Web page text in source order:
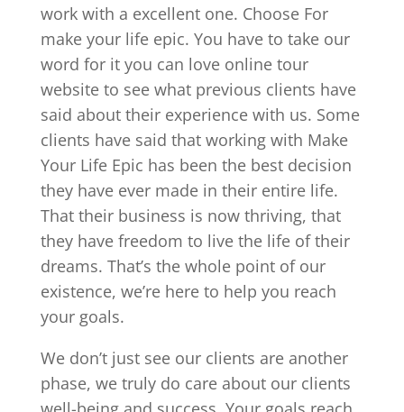
work with a excellent one. Choose For
make your life epic. You have to take our
word for it you can love online tour
website to see what previous clients have
said about their experience with us. Some
clients have said that working with Make
Your Life Epic has been the best decision
they have ever made in their entire life.
That their business is now thriving, that
they have freedom to live the life of their
dreams. That’s the whole point of our
existence, we’re here to help you reach
your goals.
We don’t just see our clients are another
phase, we truly do care about our clients